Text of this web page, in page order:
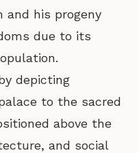
and his progeny
due to its
depicting
to the sacred
above the
and social